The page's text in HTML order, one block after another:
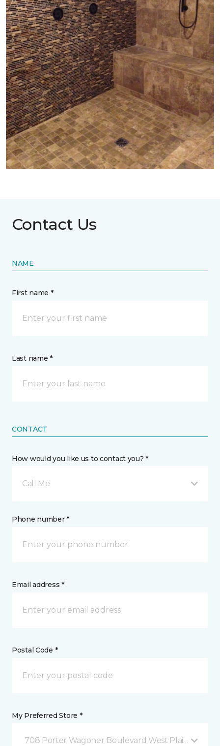
Contact Us
NAME
First name *
Last name *
CONTACT
How would you like us to contact you? *
Call Me
Phone number *
Email address *
Postal Code *
My Preferred Store *
708 Porter Wagoner Boulevard West Plains, MO